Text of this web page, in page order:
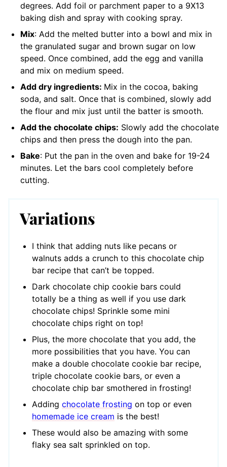
degrees. Add foil or parchment paper to a 9X13
baking dish and spray with cooking spray.
Mix: Add the melted butter into a bowl and mix in
the granulated sugar and brown sugar on low
speed. Once combined, add the egg and vanilla
and mix on medium speed.
Add dry ingredients: Mix in the cocoa, baking
soda, and salt. Once that is combined, slowly add
the flour and mix just until the batter is smooth.
Add the chocolate chips: Slowly add the chocolate
chips and then press the dough into the pan.
Bake: Put the pan in the oven and bake for 19-24
minutes. Let the bars cool completely before
cutting.
Variations
I think that adding nuts like pecans or
walnuts adds a crunch to this chocolate chip
bar recipe that can’t be topped.
Dark chocolate chip cookie bars could
totally be a thing as well if you use dark
chocolate chips! Sprinkle some mini
chocolate chips right on top!
Plus, the more chocolate that you add, the
more possibilities that you have. You can
make a double chocolate cookie bar recipe,
triple chocolate cookie bars, or even a
chocolate chip bar smothered in frosting!
Adding chocolate frosting on top or even
homemade ice cream is the best!
These would also be amazing with some
flaky sea salt sprinkled on top.